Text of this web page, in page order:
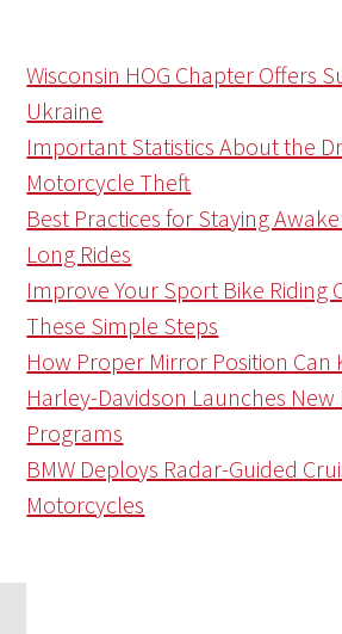
Wisconsin HOG Chapter Offers
Ukraine
Important Statistics About the
Motorcycle Theft
Best Practices for Staying
Long Rides
Improve Your Sport Bike Riding
These Simple Steps
How Proper Mirror Position Can
Harley-Davidson Launches New
Programs
BMW Deploys Radar-Guided
Motorcycles